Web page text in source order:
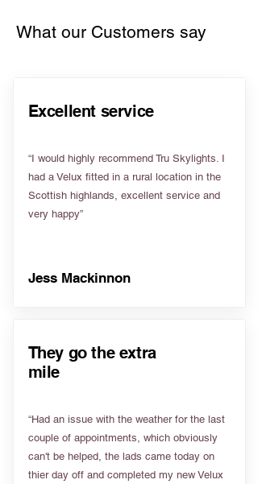
What our Customers say
Excellent service
“I would highly recommend Tru Skylights. I
had a Velux fitted in a rural location in the
Scottish highlands, excellent service and
very happy”
Jess Mackinnon
They go the extra
mile
“Had an issue with the weather for the last
couple of appointments, which obviously
can't be helped, the lads came today on
thier day off and completed my new Velux